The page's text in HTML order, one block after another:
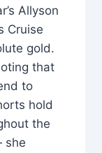
Allyson
Cruise
gold.
that
to
hold
the
she